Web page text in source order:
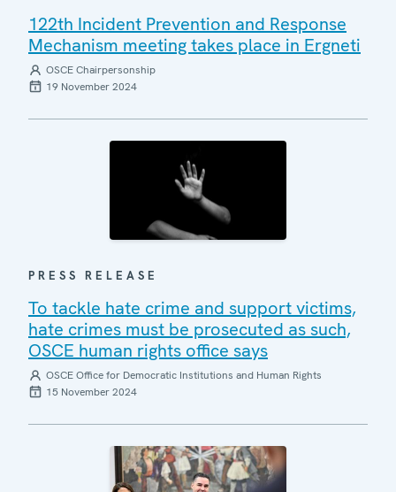
122th Incident Prevention and Response
Mechanism meeting takes place in Ergneti
OSCE Chairpersonship
19 November 2024
PRESS RELEASE
To tackle hate crime and support victims,
hate crimes must be prosecuted as such,
OSCE human rights office says
OSCE Office for Democratic Institutions and Human Rights
15 November 2024